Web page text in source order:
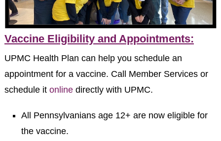
Vaccine Eligibility and Appointments:
UPMC Health Plan can help you schedule an
appointment for a vaccine. Call Member Services or
schedule it onlinedirectly with UPMC.
All Pennsylvanians age 12+ are now eligible for
the vaccine.